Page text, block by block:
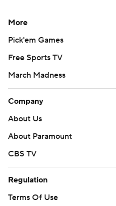
More
Pick'em Games
Free Sports TV
March Madness
Company
About Us
About Paramount
CBS TV
Regulation
Terms Of Use